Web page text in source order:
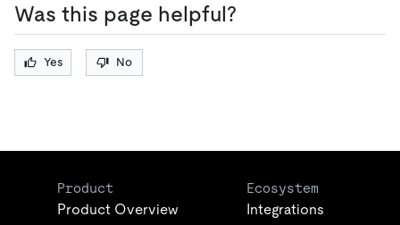
Was this page helpful?
Yes No
Product
Product Overview
Ecosystem
Integrations